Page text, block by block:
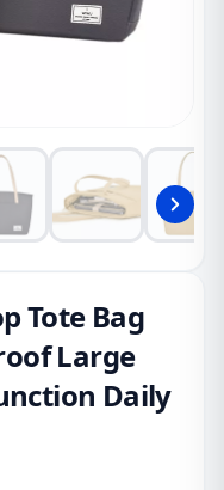
Tote Bag
Large
Daily